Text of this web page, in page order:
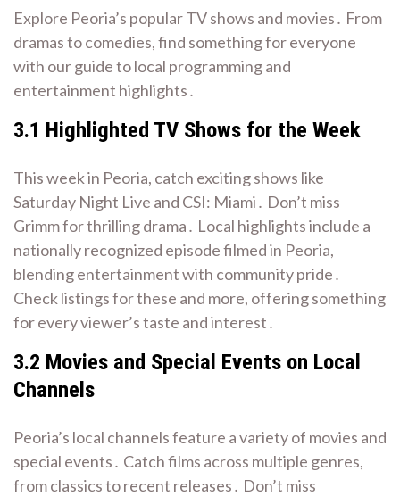
Explore Peoria’s popular TV shows and movies․ From
dramas to comedies, find something for everyone
with our guide to local programming and
entertainment highlights․
3․1 Highlighted TV Shows for the Week
This week in Peoria, catch exciting shows like
Saturday Night Live and CSI: Miami․ Don’t miss
Grimm for thrilling drama․ Local highlights include a
nationally recognized episode filmed in Peoria,
blending entertainment with community pride․
Check listings for these and more, offering something
for every viewer’s taste and interest․
3․2 Movies and Special Events on Local
Channels
Peoria’s local channels feature a variety of movies and
special events․ Catch films across multiple genres,
from classics to recent releases․ Don’t miss